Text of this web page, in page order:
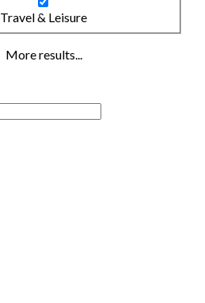
Travel & Leisure
More results...